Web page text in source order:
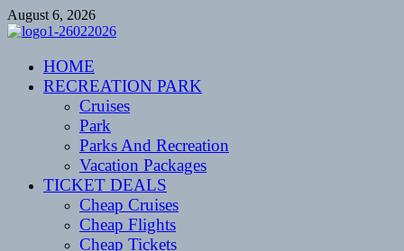
Skip
to
August 6, 2026
CENTEXSTORMSPOTTERS
Recreational
HOME
RECREATION PARK
Cruises
Park
Parks And Recreation
Vacation Packages
TICKET DEALS
Cheap Cruises
Cheap Flights
Cheap Tickets